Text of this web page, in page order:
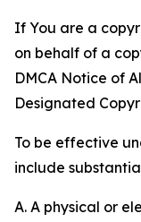
If You are a
on behalf of a
DMCA Notice of
Designated
To be effective
include
A. A physical or